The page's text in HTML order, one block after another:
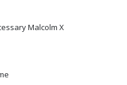
Malcolm X